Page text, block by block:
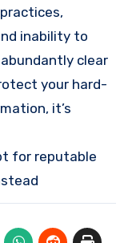
inability to
clear
your hard-
it’s
for reputable